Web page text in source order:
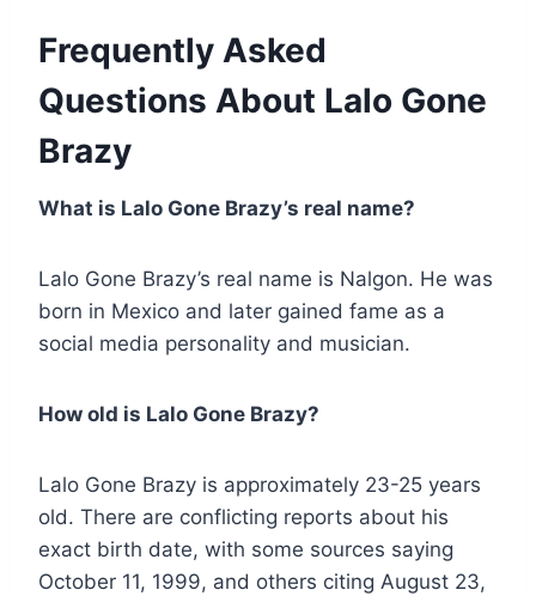
Frequently Asked
Questions About Lalo Gone
Brazy
What is Lalo Gone Brazy’s real name?
Lalo Gone Brazy’s real name is Nalgon. He was
born in Mexico and later gained fame as a
social media personality and musician.
How old is Lalo Gone Brazy?
Lalo Gone Brazy is approximately 23-25 years
old. There are conflicting reports about his
exact birth date, with some sources saying
October 11, 1999, and others citing August 23,